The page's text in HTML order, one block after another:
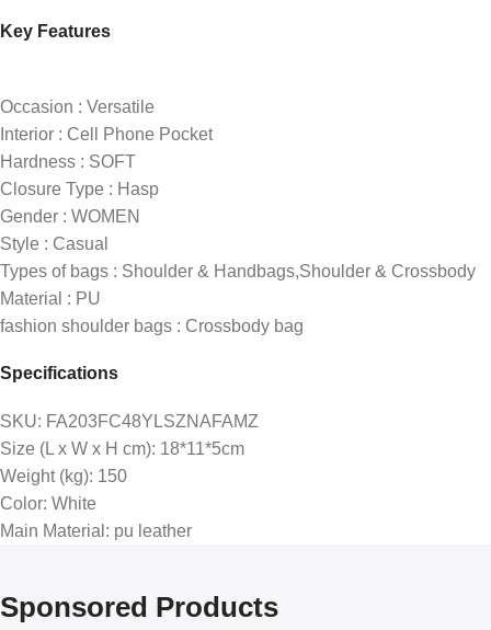
Key Features
Occasion : Versatile
Interior : Cell Phone Pocket
Hardness : SOFT
Closure Type : Hasp
Gender : WOMEN
Style : Casual
Types of bags : Shoulder & Handbags,Shoulder & Crossbody
Material : PU
fashion shoulder bags : Crossbody bag
Specifications
SKU: FA203FC48YLSZNAFAMZ
Size (L x W x H cm): 18*11*5cm
Weight (kg): 150
Color: White
Main Material : pu leather
Sponsored Products